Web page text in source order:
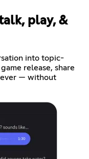
play, &
into topic-
release, share
— without